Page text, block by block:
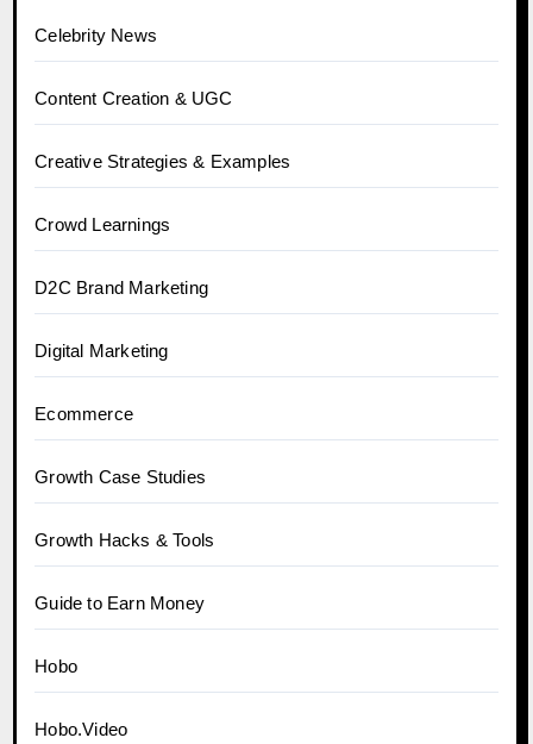
Celebrity News
Content Creation & UGC
Creative Strategies & Examples
Crowd Learnings
D2C Brand Marketing
Digital Marketing
Ecommerce
Growth Case Studies
Growth Hacks & Tools
Guide to Earn Money
Hobo
Hobo.Video